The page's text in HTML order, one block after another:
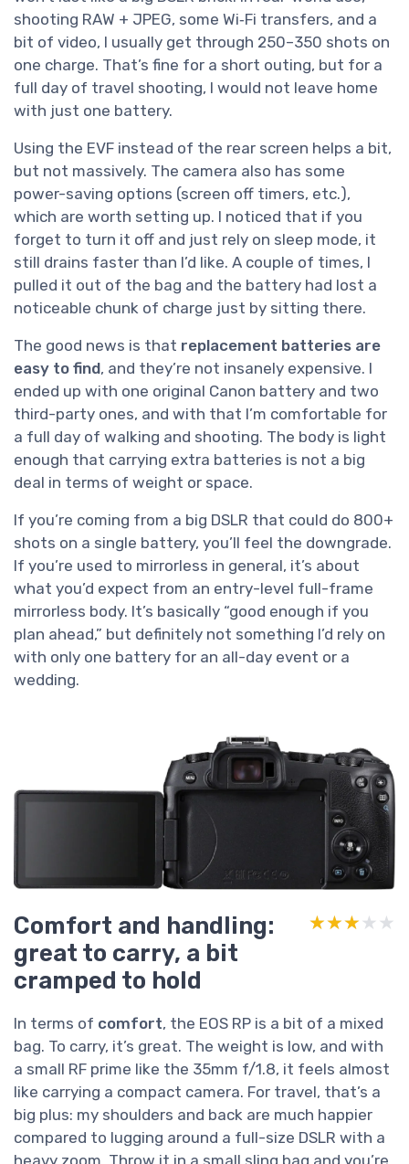
shooting RAW + JPEG, some Wi‑Fi transfers, and a
bit of video, I usually get through 250–350 shots on
one charge. That’s fine for a short outing, but for a
full day of travel shooting, I would not leave home
with just one battery.
Using the EVF instead of the rear screen helps a bit,
but not massively. The camera also has some
power-saving options (screen off timers, etc.),
which are worth setting up. I noticed that if you
forget to turn it off and just rely on sleep mode, it
still drains faster than I’d like. A couple of times, I
pulled it out of the bag and the battery had lost a
noticeable chunk of charge just by sitting there.
The good news is that replacement batteries are
easy to find, and they’re not insanely expensive. I
ended up with one original Canon battery and two
third-party ones, and with that I’m comfortable for
a full day of walking and shooting. The body is light
enough that carrying extra batteries is not a big
deal in terms of weight or space.
If you’re coming from a big DSLR that could do 800+
shots on a single battery, you’ll feel the downgrade.
If you’re used to mirrorless in general, it’s about
what you’d expect from an entry-level full-frame
mirrorless body. It’s basically “good enough if you
plan ahead,” but definitely not something I’d rely on
with only one battery for an all-day event or a
wedding.
Comfort and handling:
great to carry, a bit
cramped to hold
★★★★★
★★★★★
In terms of comfort, the EOS RP is a bit of a mixed
bag. To carry, it’s great. The weight is low, and with
a small RF prime like the 35mm f/1.8, it feels almost
like carrying a compact camera. For travel, that’s a
big plus: my shoulders and back are much happier
compared to lugging around a full-size DSLR with a